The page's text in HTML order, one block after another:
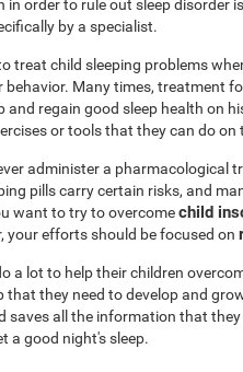
in order to rule out sleep disorder
by a specialist.
treat child sleeping problems
behavior. Many times, treatment
and regain good sleep health on
or tools that they can do
administer a pharmacological
pills carry certain risks, and
want to try to overcomechild
your efforts should be focused on
a lot to help their children
that they need to develop and
saves all the information that
a good night's sleep.